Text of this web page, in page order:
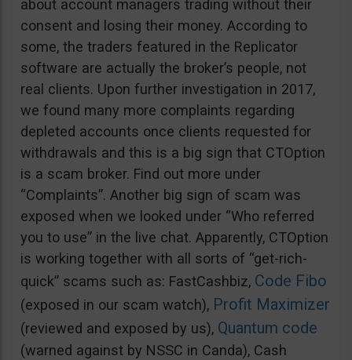
about account managers trading without their
consent and losing their money. According to
some, the traders featured in the Replicator
software are actually the broker’s people, not
real clients. Upon further investigation in 2017,
we found many more complaints regarding
depleted accounts once clients requested for
withdrawals and this is a big sign that CTOption
is a scam broker. Find out more under
“Complaints”. Another big sign of scam was
exposed when we looked under “Who referred
you to use” in the live chat. Apparently, CTOption
is working together with all sorts of “get-rich-
quick” scams such as: FastCashbiz, Code Fibo
(exposed in our scam watch), Profit Maximizer
(reviewed and exposed by us), Quantum code
(warned against by NSSC in Canda), Cash